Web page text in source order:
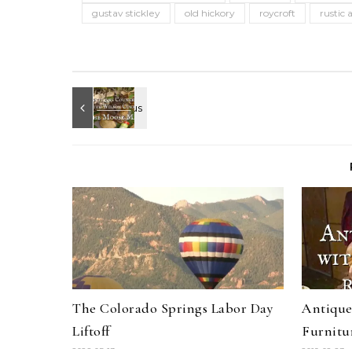
gustav stickley
old hickory roycroft rustic
The Colorado Springs Labor Day
Liftoff